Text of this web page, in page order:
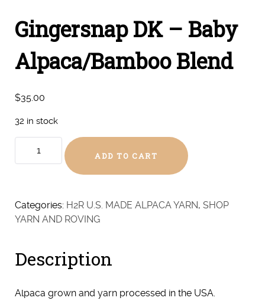
Gingersnap DK – Baby
Alpaca/Bamboo Blend
$35.00
32 in stock
Alpaca/Bamboo
Blend
ADD TO CART
Categories: H2R U.S. MADE ALPACA YARN, SHOP
YARN AND ROVING
Description
Alpaca grown and yarn processed in the USA.